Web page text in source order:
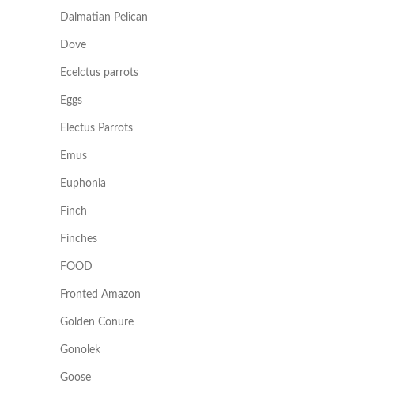
Dalmatian Pelican
Dove
Ecelctus parrots
Eggs
Electus Parrots
Emus
Euphonia
Finch
Finches
FOOD
Fronted Amazon
Golden Conure
Gonolek
Goose